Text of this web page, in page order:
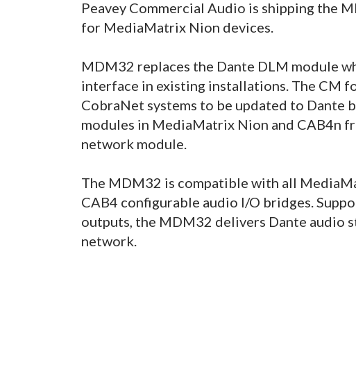
Peavey Commercial Audio is shipping the
for MediaMatrix Nion devices.
MDM32 replaces the Dante DLM module
interface in existing installations. The CM
CobraNet systems to be updated to Dante
modules in MediaMatrix Nion and CAB4n
network module.
The MDM32 is compatible with all
CAB4 configurable audio I/O bridges.
outputs, the MDM32 delivers Dante audio
network.